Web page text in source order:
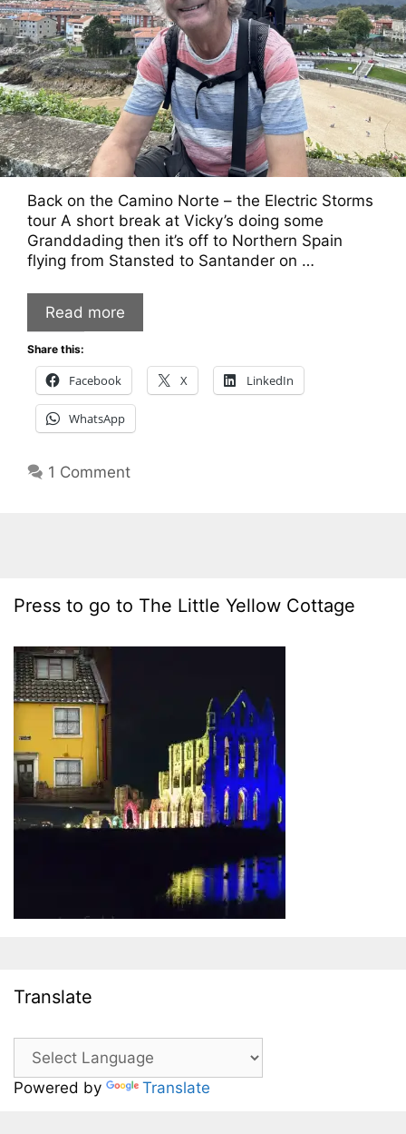
Back on the Camino Norte – the Electric Storms
tour A short break at Vicky’s doing some
Granddading then it’s off to Northern Spain
flying from Stansted to Santander on …
Read more
Share this:
Facebook X LinkedIn
WhatsApp
1 Comment
Press to go to The Little Yellow Cottage
Translate
Powered by Translate